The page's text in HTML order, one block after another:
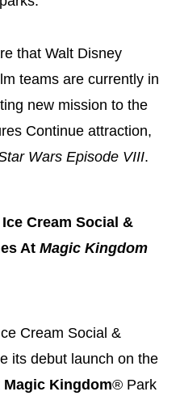
that Walt Disney
teams are currently in
new mission to the
Continue attraction,
Wars Episode VIII.
Cream Social &
At Magic Kingdom
Cream Social &
its debut launch on the
Magic Kingdom® Park